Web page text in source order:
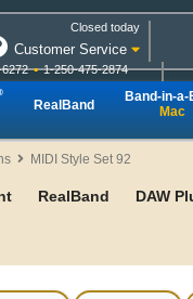
Closed today
Customer Service
1-250-475-2874
Online Ordering
RealBand
Band-in-a-
Mac
MIDI Style Set 92
RealBand DAW